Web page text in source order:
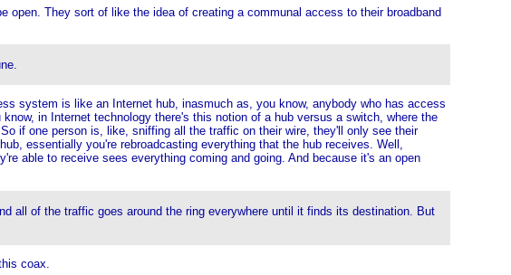
They sort of like the idea of creating a communal access to their broadband
system is like an Internet hub, inasmuch as, you know, anybody who has access
in Internet technology there's this notion of a hub versus a switch, where the
if one person is, like, sniffing all the traffic on their wire, they'll only see their
essentially you're rebroadcasting everything that the hub receives. Well,
able to receive sees everything coming and going. And because it's an open
all of the traffic goes around the ring everywhere until it finds its destination. But
coax.